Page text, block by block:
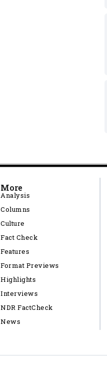
More
Analysis
Columns
Culture
Fact Check
Features
Format Previews
Highlights
Interviews
NDR FactCheck
News